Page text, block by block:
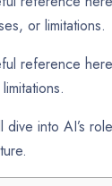
or limitations.
reference
dive into AI’s